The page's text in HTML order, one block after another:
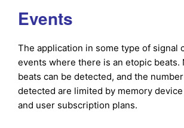
Events
The application in some type of signal
events where there is an etopic beats.
beats can be detected, and the
detected are limited by memory
and user subscription plans.